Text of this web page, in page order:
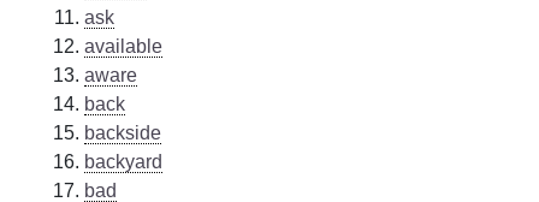
ask
available
aware
back
backside
backyard
bad